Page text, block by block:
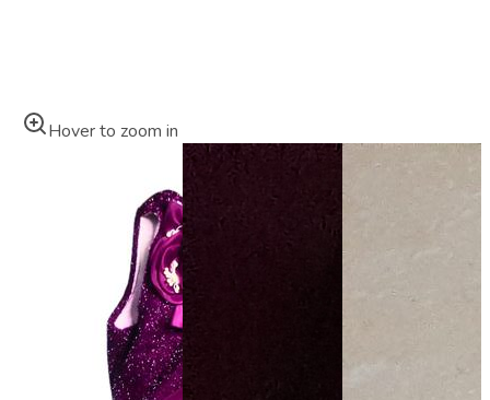
Hover to zoom in